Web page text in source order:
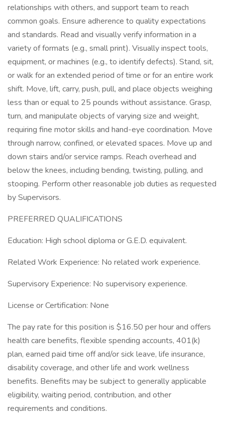
relationships with others, and support team to reach
common goals. Ensure adherence to quality expectations
and standards. Read and visually verify information in a
variety of formats (e.g., small print). Visually inspect tools,
equipment, or machines (e.g., to identify defects). Stand, sit,
or walk for an extended period of time or for an entire work
shift. Move, lift, carry, push, pull, and place objects weighing
less than or equal to 25 pounds without assistance. Grasp,
turn, and manipulate objects of varying size and weight,
requiring fine motor skills and hand-eye coordination. Move
through narrow, confined, or elevated spaces. Move up and
down stairs and/or service ramps. Reach overhead and
below the knees, including bending, twisting, pulling, and
stooping. Perform other reasonable job duties as requested
by Supervisors.
PREFERRED QUALIFICATIONS
Education: High school diploma or G.E.D. equivalent.
Related Work Experience: No related work experience.
Supervisory Experience: No supervisory experience.
License or Certification: None
The pay rate for this position is $16.50 per hour and offers
health care benefits, flexible spending accounts, 401(k)
plan, earned paid time off and/or sick leave, life insurance,
disability coverage, and other life and work wellness
benefits. Benefits may be subject to generally applicable
eligibility, waiting period, contribution, and other
requirements and conditions.